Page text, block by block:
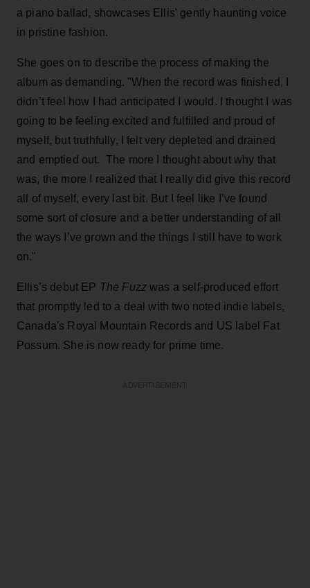
a piano ballad, showcases Ellis' gently haunting voice
in pristine fashion.
She goes on to describe the process of making the
album as demanding. "When the record was finished, I
didn’t feel how I had anticipated I would. I thought I was
going to be feeling excited and fulfilled and proud of
myself, but truthfully, I felt very depleted and drained
and emptied out. The more I thought about why that
was, the more I realized that I really did give this record
all of myself, every last bit. But I feel like I’ve found
some sort of closure and a better understanding of all
the ways I’ve grown and the things I still have to work
on."
Ellis’s debut EP The Fuzz was a self-produced effort
that promptly led to a deal with two noted indie labels,
Canada's Royal Mountain Records and US label Fat
Possum. She is now ready for prime time.